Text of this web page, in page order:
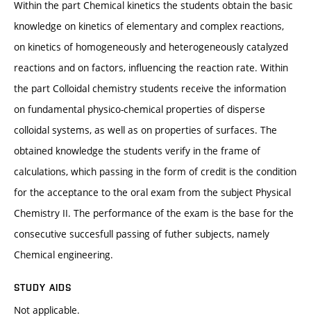
Within the part Chemical kinetics the students obtain the basic
knowledge on kinetics of elementary and complex reactions,
on kinetics of homogeneously and heterogeneously catalyzed
reactions and on factors, influencing the reaction rate. Within
the part Colloidal chemistry students receive the information
on fundamental physico-chemical properties of disperse
colloidal systems, as well as on properties of surfaces. The
obtained knowledge the students verify in the frame of
calculations, which passing in the form of credit is the condition
for the acceptance to the oral exam from the subject Physical
Chemistry II. The performance of the exam is the base for the
consecutive succesfull passing of futher subjects, namely
Chemical engineering.
STUDY AIDS
Not applicable.